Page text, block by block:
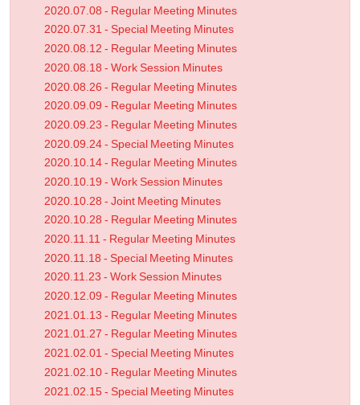
2020.07.08 - Regular Meeting Minutes
2020.07.31 - Special Meeting Minutes
2020.08.12 - Regular Meeting Minutes
2020.08.18 - Work Session Minutes
2020.08.26 - Regular Meeting Minutes
2020.09.09 - Regular Meeting Minutes
2020.09.23 - Regular Meeting Minutes
2020.09.24 - Special Meeting Minutes
2020.10.14 - Regular Meeting Minutes
2020.10.19 - Work Session Minutes
2020.10.28 - Joint Meeting Minutes
2020.10.28 - Regular Meeting Minutes
2020.11.11 - Regular Meeting Minutes
2020.11.18 - Special Meeting Minutes
2020.11.23 - Work Session Minutes
2020.12.09 - Regular Meeting Minutes
2021.01.13 - Regular Meeting Minutes
2021.01.27 - Regular Meeting Minutes
2021.02.01 - Special Meeting Minutes
2021.02.10 - Regular Meeting Minutes
2021.02.15 - Special Meeting Minutes